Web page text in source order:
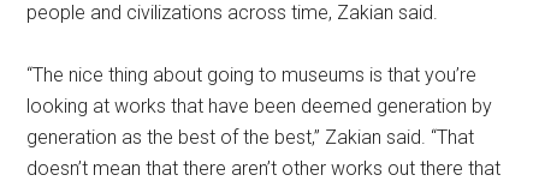
people and civilizations across time, Zakian said.
“The nice thing about going to museums is that you’re
looking at works that have been deemed generation by
generation as the best of the best,” Zakian said. “That
doesn’t mean that there aren’t other works out there that